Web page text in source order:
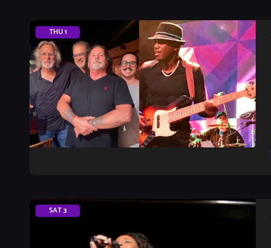
THU1
SAT3